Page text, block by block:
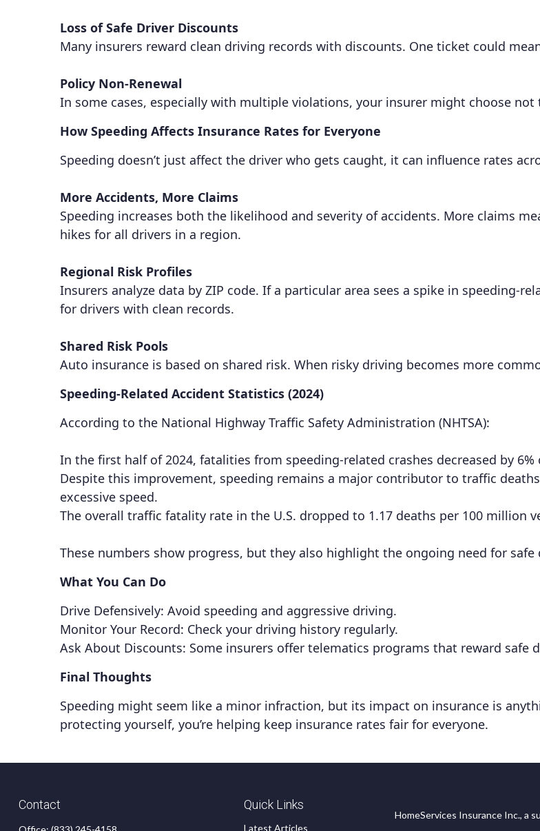
Loss of Safe Driver Discounts
Many insurers reward clean driving records with discounts. One ticket could
Policy Non-Renewal
In some cases, especially with multiple violations, your insurer might choose
How Speeding Affects Insurance Rates for Everyone
Speeding doesn’t just affect the driver who gets caught, it can influence rates
More Accidents, More Claims
Speeding increases both the likelihood and severity of accidents. More claims
hikes for all drivers in a region.
Regional Risk Profiles
Insurers analyze data by ZIP code. If a particular area sees a spike in speeding-
for drivers with clean records.
Shared Risk Pools
Auto insurance is based on shared risk. When risky driving becomes more
Speeding-Related Accident Statistics (2024)
According to the National Highway Traffic Safety Administration (NHTSA):
In the first half of 2024, fatalities from speeding-related crashes decreased by
Despite this improvement, speeding remains a major contributor to traffic
excessive speed.
The overall traffic fatality rate in the U.S. dropped to 1.17 deaths per 100 million
These numbers show progress, but they also highlight the ongoing need for
What You Can Do
Drive Defensively: Avoid speeding and aggressive driving.
Monitor Your Record: Check your driving history regularly.
Ask About Discounts: Some insurers offer telematics programs that reward safe
Final Thoughts
Speeding might seem like a minor infraction, but its impact on insurance is
protecting yourself, you’re helping keep insurance rates fair for everyone.
Contact Quick Links
Latest Articles
HomeServices Insurance Inc., a